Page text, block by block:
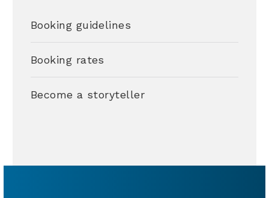
Booking guidelines
Booking rates
Become a storyteller